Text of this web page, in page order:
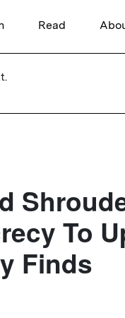
Read
To
Finds